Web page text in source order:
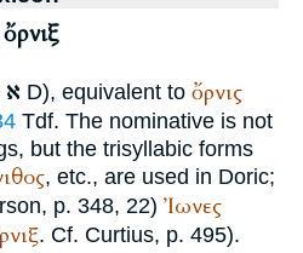
א D), equivalent to ὄρνις
Tdf. The nominative is not
but the trisyllabic forms
, etc., are used in Doric;
p. 348, 22) Ἰωνες
. Cf. Curtius, p. 495).